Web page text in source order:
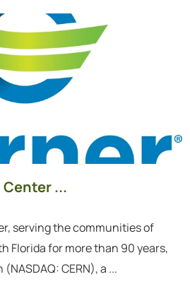
...
serving the communities of
Florida for more than 90 years,
CERN), a ...